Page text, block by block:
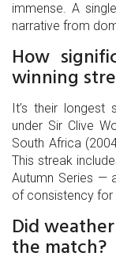
immense. A
narrative from
How
winning
It’s their
under Sir Clive
South Africa
This streak
Autumn Series —
of consistency for
Did
the match?